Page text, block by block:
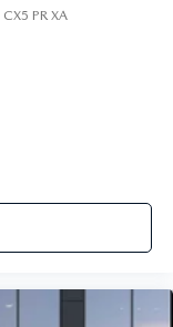
CX5 PR XA